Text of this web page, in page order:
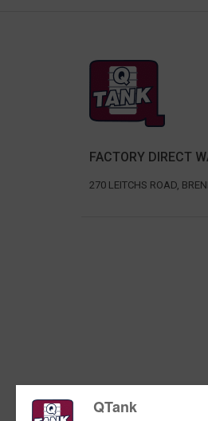
FACTORY DIRECT
270 LEITCHS ROAD,
QTank